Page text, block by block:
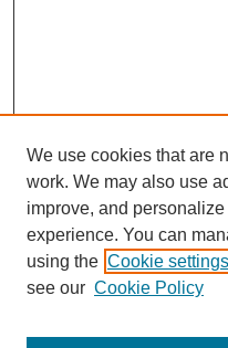
SEARCH
Enter search terms:
We use cookies that are
work. We may also use
improve, and
experience. You can
using the Cookie settings
see our Cookie Policy